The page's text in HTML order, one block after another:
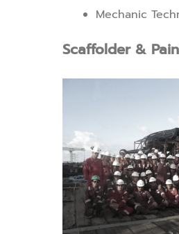
Mechanic
Scaffolder &